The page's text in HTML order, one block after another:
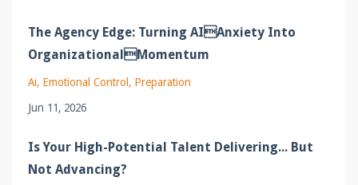
The Agency Edge: Turning AIAnxiety Into
OrganizationalMomentum
Ai Emotional Control
Preparation
Jun 11, 2026
Is Your High-Potential Talent Delivering... But
Not Advancing?